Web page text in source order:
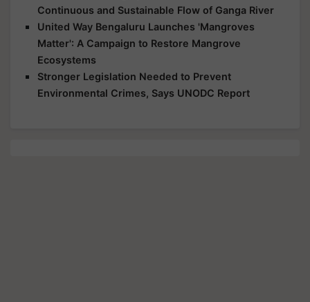
Continuous and Sustainable Flow of Ganga River
United Way Bengaluru Launches 'Mangroves
Matter': A Campaign to Restore Mangrove
Ecosystems
Stronger Legislation Needed to Prevent
Environmental Crimes, Says UNODC Report